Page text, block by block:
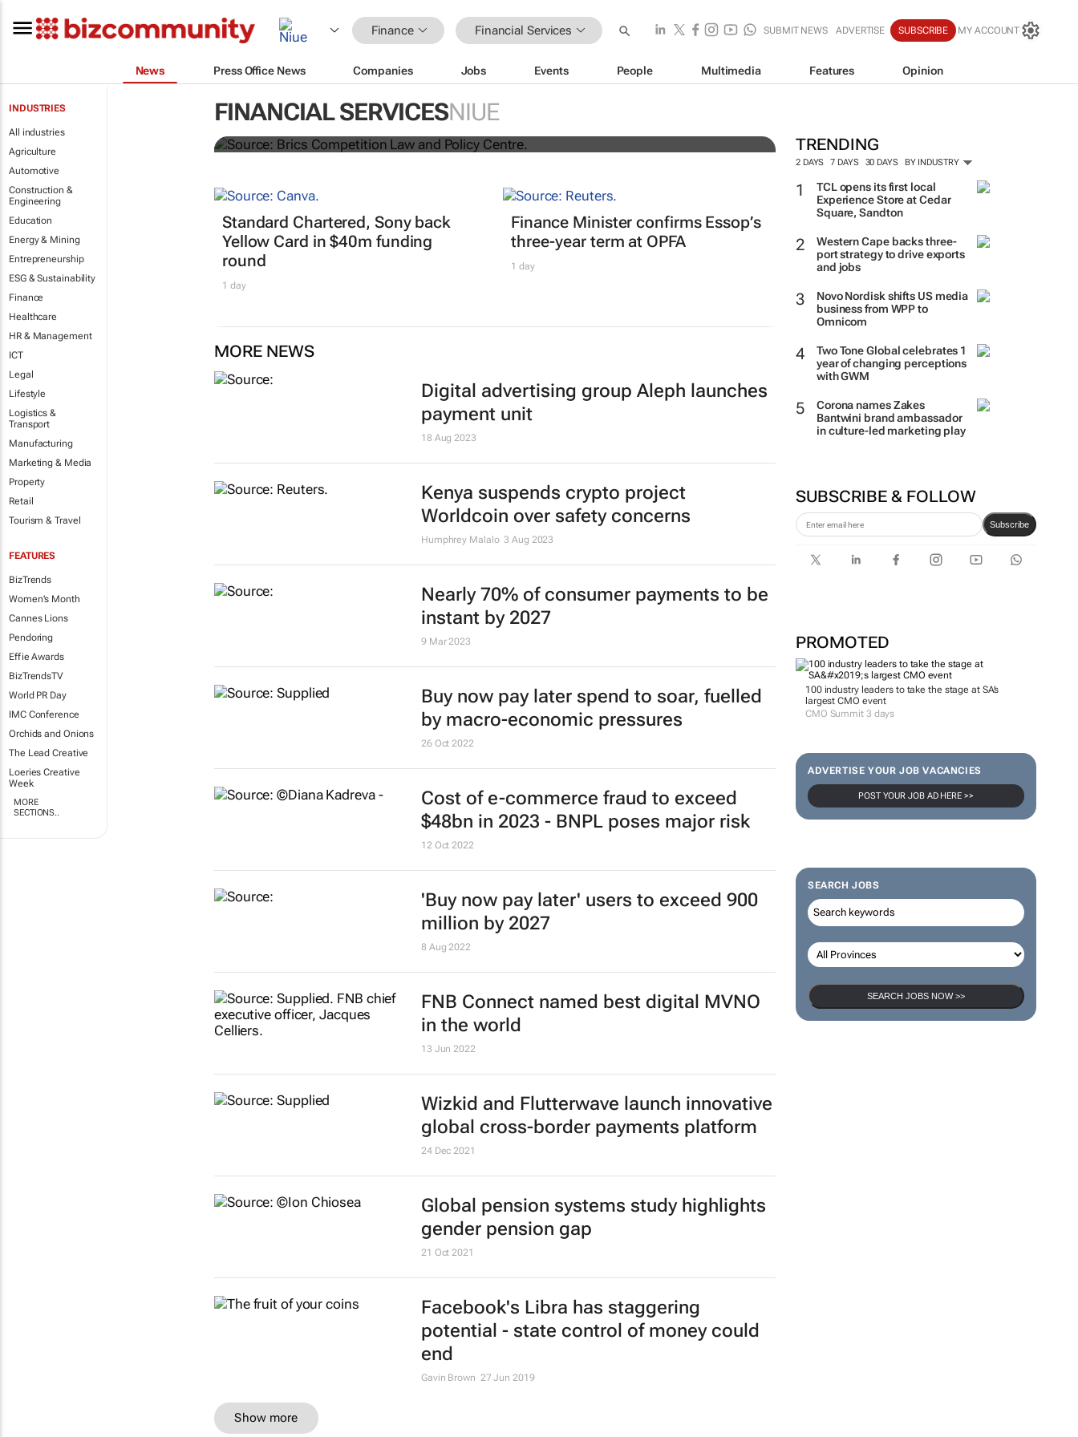
Finance Financial Services SUBMIT NEWS ADVERTISE SUBSCRIBE MY ACCOUNT
News Press Office News Companies Jobs Events People Multimedia Features Opinion
INDUSTRIES
All industries
Agriculture
Automotive
Construction &
Engineering
Education
Energy & Mining
Entrepreneurship
ESG & Sustainability
Finance
Healthcare
HR & Management
ICT
Legal
Lifestyle
Logistics &
Transport
Manufacturing
Marketing & Media
Property
Retail
Tourism & Travel
FEATURES
BizTrends
Women's Month
Cannes Lions
Pendoring
Effie Awards
BizTrendsTV
World PR Day
IMC Conference
Orchids and Onions
The Lead Creative
Loeries Creative
Week
MORE
SECTIONS..
FINANCIAL SERVICESNIUE
TRENDING
2 DAYS 7 DAYS 30 DAYS BY INDUSTRY
TCL opens its first local
Experience Store at Cedar
Square, Sandton
Western Cape backs three-
port strategy to drive exports
and jobs
Novo Nordisk shifts US media
business from WPP to
Omnicom
Two Tone Global celebrates 1
year of changing perceptions
with GWM
Corona names Zakes
Bantwini brand ambassador
in culture-led marketing play
SUBSCRIBE & FOLLOW
Subscribe
PROMOTED
100 industry leaders to take the stage at SA’s
largest CMO event
CMO Summit 3 days
ADVERTISE YOUR JOB VACANCIES
POST YOUR JOB AD HERE >>
SEARCH JOBS
SEARCH JOBS NOW >>
Brics and China unite for a groundbreaking
commodities exchange system
Standard Chartered, Sony back
Yellow Card in $40m funding
round
1 day
Finance Minister confirms Essop’s
three-year term at OPFA
1 day
MORE NEWS
Digital advertising group Aleph launches
payment unit
18 Aug 2023
Kenya suspends crypto project
Worldcoin over safety concerns
Humphrey Malalo 3 Aug 2023
Nearly 70% of consumer payments to be
instant by 2027
9 Mar 2023
Buy now pay later spend to soar, fuelled
by macro-economic pressures
26 Oct 2022
Cost of e-commerce fraud to exceed
$48bn in 2023 - BNPL poses major risk
12 Oct 2022
'Buy now pay later' users to exceed 900
million by 2027
8 Aug 2022
FNB Connect named best digital MVNO
in the world
13 Jun 2022
Wizkid and Flutterwave launch innovative
global cross-border payments platform
24 Dec 2021
Global pension systems study highlights
gender pension gap
21 Oct 2021
Facebook's Libra has staggering
potential - state control of money could
end
Gavin Brown 27 Jun 2019
Show more